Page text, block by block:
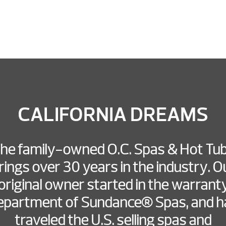
CALIFORNIA DREAMS
family-owned O.C. Spas & Hot
over 30 years in the industry.
owner started in the
of Sundance® Spas, and
traveled the U.S. selling spas and